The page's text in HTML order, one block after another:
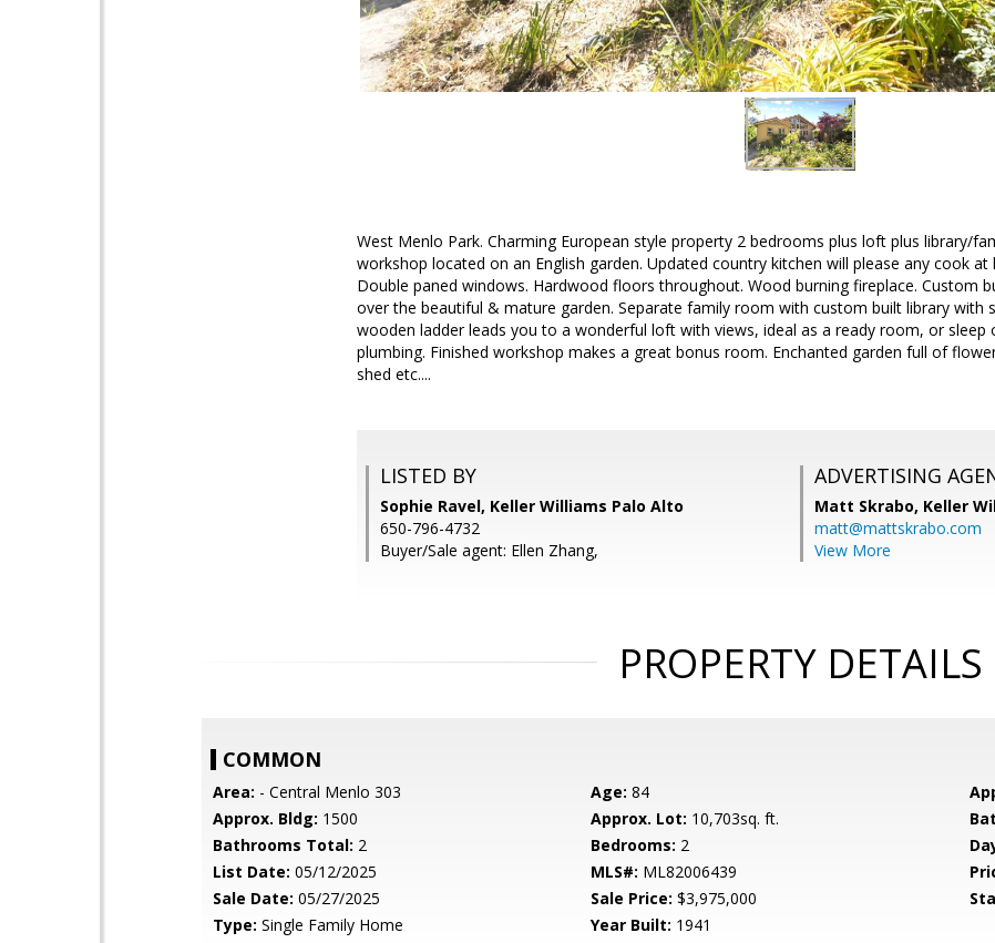
West Menlo Park. Charming European style property 2 bedrooms plus loft plus library/
workshop located on an English garden. Updated country kitchen will please any cook at
Double paned windows. Hardwood floors throughout. Wood burning fireplace. Custom
over the beautiful & mature garden. Separate family room with custom built library with
wooden ladder leads you to a wonderful loft with views, ideal as a ready room, or sleep
plumbing. Finished workshop makes a great bonus room. Enchanted garden full of
shed etc....
LISTED BY
Sophie Ravel, Keller Williams Palo Alto
650-796-4732
Buyer/Sale agent: Ellen Zhang,
ADVERTISING
Matt Skrabo, Keller
matt@mattskrabo.com
View More
PROPERTY DETAILS
COMMON
Area: - Central Menlo 303 Age: 84
Approx. Bldg: 1500 Approx. Lot: 10,703sq. ft.
Bathrooms Total: 2 Bedrooms: 2
List Date: 05/12/2025 MLS#: ML82006439
Sale Date: 05/27/2025 Sale Price: $3,975,000
Type: Single Family Home Year Built: 1941